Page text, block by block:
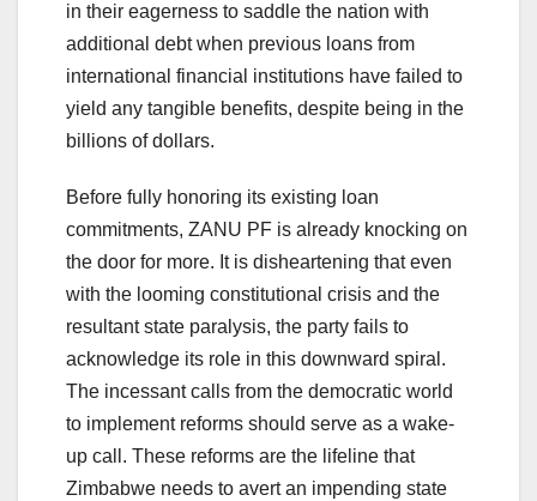
in their eagerness to saddle the nation with
additional debt when previous loans from
international financial institutions have failed to
yield any tangible benefits, despite being in the
billions of dollars.
Before fully honoring its existing loan
commitments, ZANU PF is already knocking on
the door for more. It is disheartening that even
with the looming constitutional crisis and the
resultant state paralysis, the party fails to
acknowledge its role in this downward spiral.
The incessant calls from the democratic world
to implement reforms should serve as a wake-
up call. These reforms are the lifeline that
Zimbabwe needs to avert an impending state